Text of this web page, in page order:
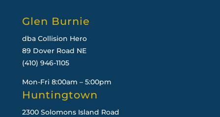
Glen Burnie
dba Collision Hero
89 Dover Road NE
(410) 946-1105
Mon-Fri 8:00am – 5:00pm
Huntingtown
2300 Solomons Island Road